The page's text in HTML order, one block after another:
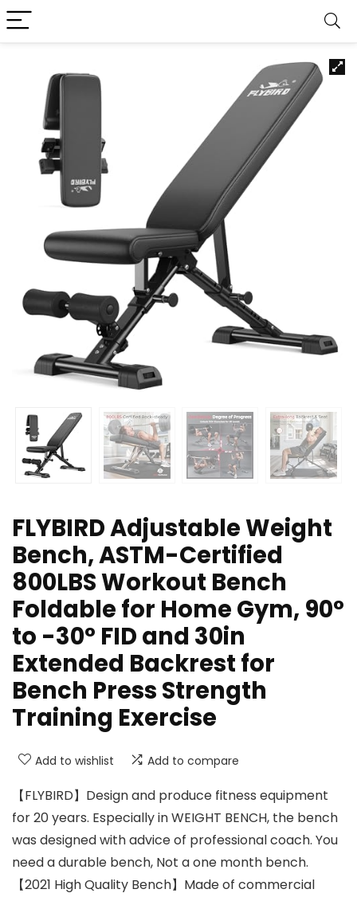
FLYBIRD Adjustable Weight
Bench, ASTM-Certified
800LBS Workout Bench
Foldable for Home Gym, 90°
to -30° FID and 30in
Extended Backrest for
Bench Press Strength
Training Exercise
Add to wishlist Add to compare
【FLYBIRD】Design and produce fitness equipment
for 20 years. Especially in WEIGHT BENCH, the bench
was designed with advice of professional coach. You
need a durable bench, Not a one month bench.
【2021 High Quality Bench】Made of commercial